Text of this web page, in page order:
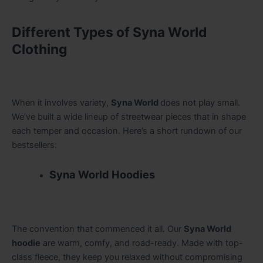
Different Types of Syna World
Clothing
When it involves variety, Syna World does not play small.
We’ve built a wide lineup of streetwear pieces that in shape
each temper and occasion. Here’s a short rundown of our
bestsellers:
Syna World Hoodies
The convention that commenced it all. Our Syna World
hoodie are warm, comfy, and road-ready. Made with top-
class fleece, they keep you relaxed without compromising